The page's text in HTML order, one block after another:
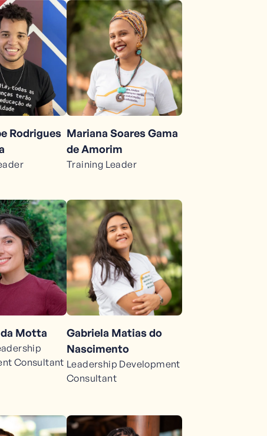
Rodrigues Mariana Soares Gama
de Amorim
Training Leader
Motta
Consultant
Gabriela Matias do
Nascimento
Leadership Development
Consultant